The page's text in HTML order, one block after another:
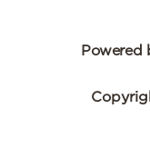
Powered